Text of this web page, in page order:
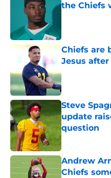
the Chiefs
Chiefs are
Jesus after
Published by on
Steve
update
question
Published by on
Andrew
Chiefs